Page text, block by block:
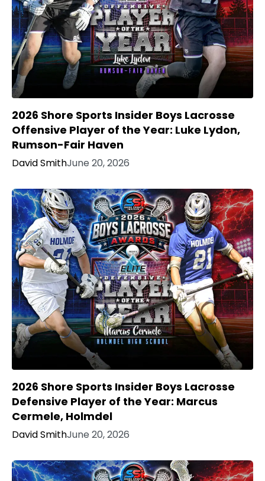
2026 Shore Sports Insider Boys Lacrosse
Offensive Player of the Year: Luke Lydon,
Rumson-Fair Haven
David SmithJune 20, 2026
2026 Shore Sports Insider Boys Lacrosse
Defensive Player of the Year: Marcus
Cermele, Holmdel
David SmithJune 20, 2026